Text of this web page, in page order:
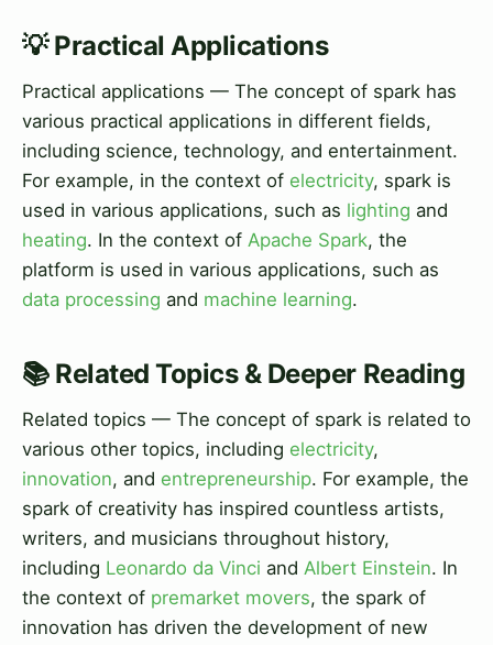
💡 Practical Applications
Practical applications — The concept of spark has
various practical applications in different fields,
including science, technology, and entertainment.
For example, in the context of electricity, spark is
used in various applications, such as lighting and
heating. In the context of Apache Spark, the
platform is used in various applications, such as
data processing and machine learning.
📚 Related Topics & Deeper Reading
Related topics — The concept of spark is related to
various other topics, including electricity,
innovation, and entrepreneurship. For example, the
spark of creativity has inspired countless artists,
writers, and musicians throughout history,
including Leonardo da Vinci and Albert Einstein. In
the context of premarket movers, the spark of
innovation has driven the development of new